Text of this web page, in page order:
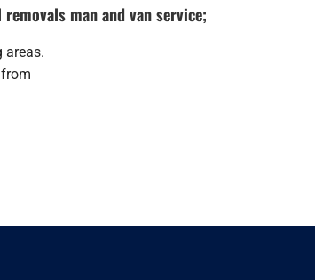
man and van service;
areas.